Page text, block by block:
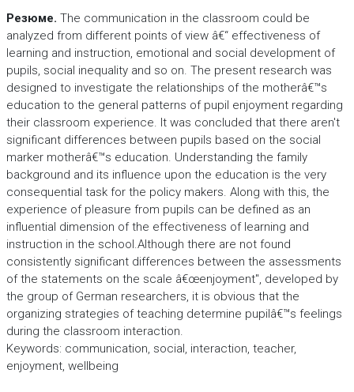
Резюме. The communication in the classroom could be
analyzed from different points of view â€“ effectiveness of
learning and instruction, emotional and social development of
pupils, social inequality and so on. The present research was
designed to investigate the relationships of the motherâ€™s
education to the general patterns of pupil enjoyment regarding
their classroom experience. It was concluded that there aren't
significant differences between pupils based on the social
marker motherâ€™s education. Understanding the family
background and its influence upon the education is the very
consequential task for the policy makers. Along with this, the
experience of pleasure from pupils can be defined as an
influential dimension of the effectiveness of learning and
instruction in the school.Although there are not found
consistently significant differences between the assessments
of the statements on the scale â€œenjoyment", developed by
the group of German researchers, it is obvious that the
organizing strategies of teaching determine pupilâ€™s feelings
during the classroom interaction.
Keywords: communication, social, interaction, teacher,
enjoyment, wellbeing